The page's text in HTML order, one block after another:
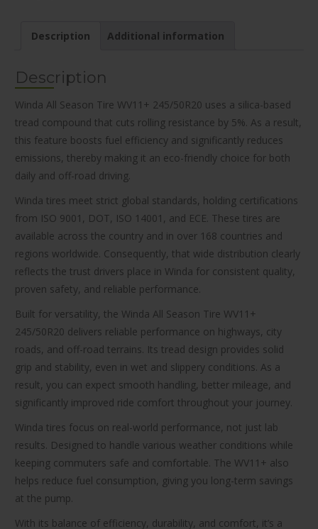
Description Additional information
Description
Winda All Season Tire WV11+ 245/50R20 uses a silica-based
tread compound that cuts rolling resistance by 5%. As a result,
this feature boosts fuel efficiency and significantly reduces
emissions, thereby making it an eco-friendly choice for both
daily and off-road driving.
Winda tires meet strict global standards, holding certifications
from ISO 9001, DOT, ISO 14001, and ECE. These tires are
available across the country and in over 168 countries and
regions worldwide. Consequently, that wide distribution clearly
reflects the trust drivers place in Winda for consistent quality,
proven safety, and reliable performance.
Built for versatility, the Winda All Season Tire WV11+
245/50R20 delivers reliable performance on highways, city
roads, and off-road terrains. Its tread design provides solid
grip and stability, even in wet and slippery conditions. As a
result, you can expect smooth handling, better mileage, and
significantly improved ride comfort throughout your journey.
Winda tires focus on real-world performance, not just lab
results. Designed to handle various weather conditions while
keeping commuters safe and comfortable. The WV11+ also
helps reduce fuel consumption, giving you long-term savings
at the pump.
With its balance of efficiency, durability, and comfort, it’s a